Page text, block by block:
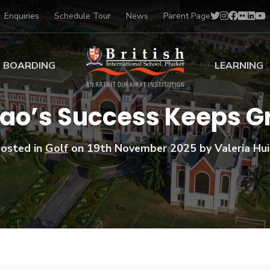
Enquiries Schedule Tour News Parent Page
Sports Scholarships
Academic
Scholarships
Art Scholarships
BOARDING
at BISP
Gallery
Voices
LEARNING
Early Years
Primary
Secondary
BTEC
BISP
IB Diploma
University
Drama
Music
Football
Swimming
Success Keeps
inGolfon19th November 2025by Valeria